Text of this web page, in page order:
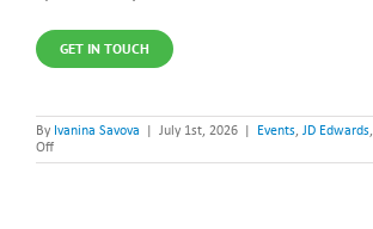
GET IN TOUCH
By Ivanina Savova July 1st, 2026 Events, JD Edwards,
Offon
APAC